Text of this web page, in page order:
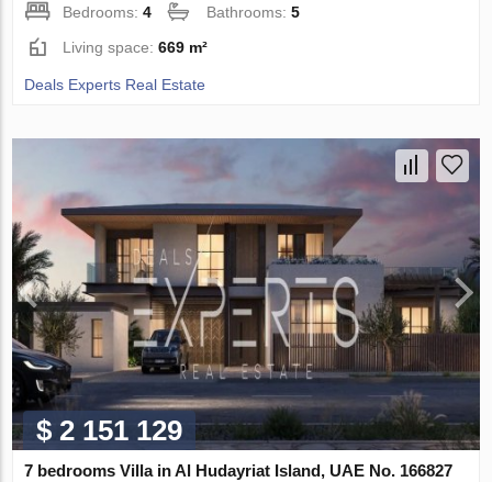
Bedrooms:4 Bathrooms:5
Living space:669 m²
Deals Experts Real Estate
$ 2 151 129
7 bedrooms Villa in Al Hudayriat Island, UAE No. 166827